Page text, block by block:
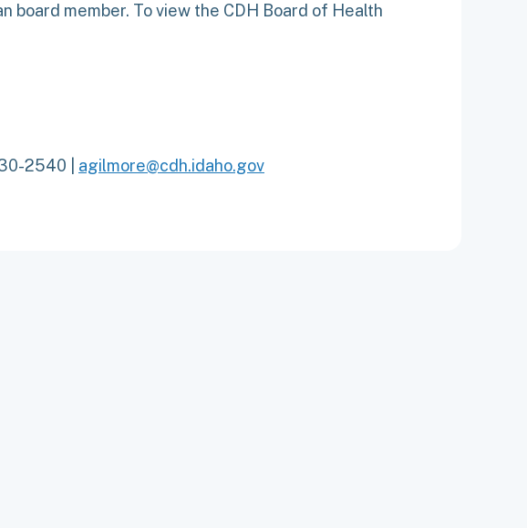
board member. To view the CDH Board of Health
2540 | agilmore@cdh.idaho.gov